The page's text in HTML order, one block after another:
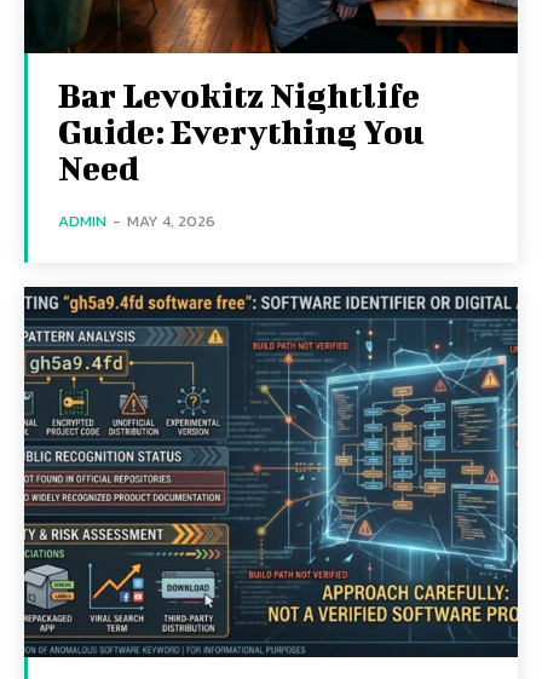
Bar Levokitz Nightlife
Guide: Everything You
Need
ADMIN - MAY 4, 2026